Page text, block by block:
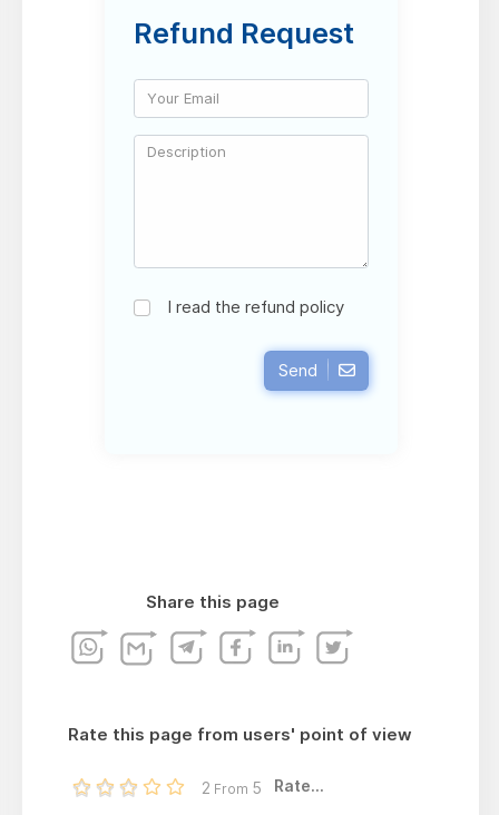
Refund Request
I read the refund policy
Send
Share this page
Rate this page from users' point of view
2 From 5 Rate...